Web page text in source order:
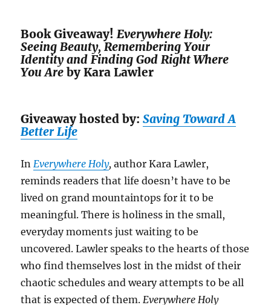
Book Giveaway! Everywhere Holy:
Seeing Beauty, Remembering Your
Identity and Finding God Right Where
You Areby Kara Lawler
Giveaway hosted by:Saving Toward A
Better Life
In Everywhere Holy, author Kara Lawler,
reminds readers that life doesn’t have to be
lived on grand mountaintops for it to be
meaningful. There is holiness in the small,
everyday moments just waiting to be
uncovered. Lawler speaks to the hearts of those
who find themselves lost in the midst of their
chaotic schedules and weary attempts to be all
that is expected of them. Everywhere Holy